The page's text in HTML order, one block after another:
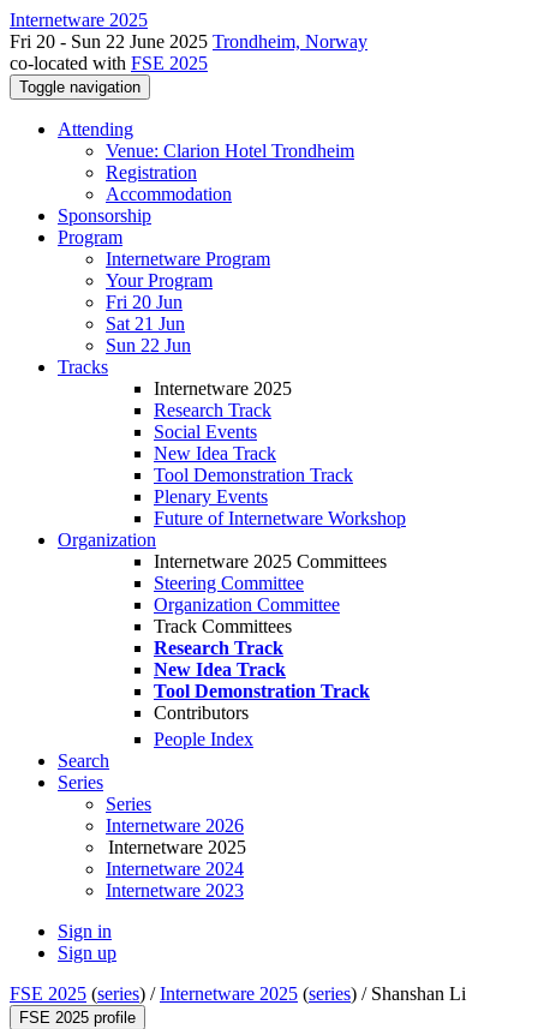
Internetware 2025
Fri 20 - Sun 22 June 2025 Trondheim, Norway
co-located with FSE 2025
Toggle navigation
Attending
Venue: Clarion Hotel Trondheim
Registration
Accommodation
Sponsorship
Program
Internetware Program
Your Program
Fri 20 Jun
Sat 21 Jun
Sun 22 Jun
Tracks
Internetware 2025
Research Track
Social Events
New Idea Track
Tool Demonstration Track
Plenary Events
Future of Internetware Workshop
Organization
Internetware 2025 Committees
Steering Committee
Organization Committee
Track Committees
Research Track
New Idea Track
Tool Demonstration Track
Contributors
People Index
Search
Series
Series
Internetware 2026
Internetware 2025
Internetware 2024
Internetware 2023
Sign in
Sign up
FSE 2025 (series) /Internetware 2025 (series) / Shanshan Li
FSE 2025 profile